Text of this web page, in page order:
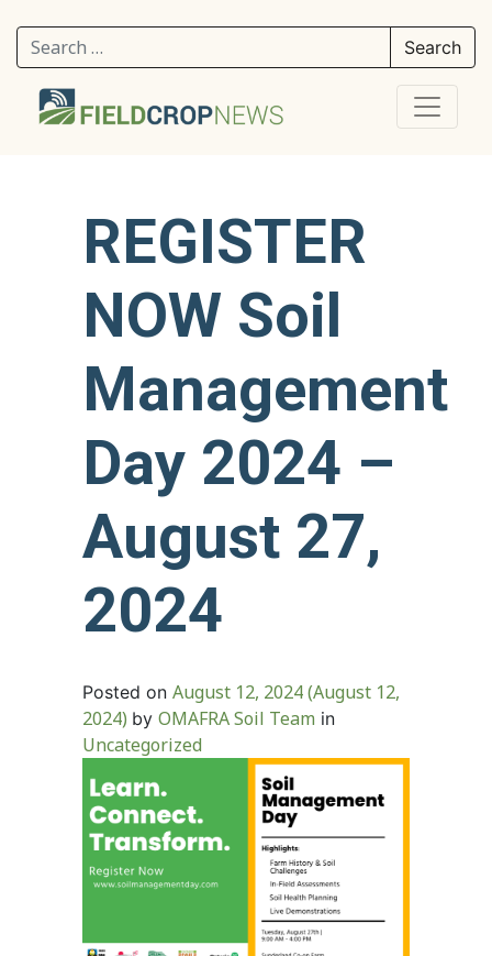
Search for:
REGISTER
NOW Soil
Management
Day 2024 –
August 27,
2024
Posted on August 12, 2024(August 12,
2024) by OMAFRA Soil Team in
Uncategorized